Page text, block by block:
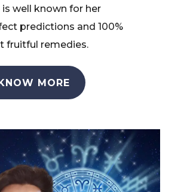
is well known for her
predictions and 100%
fruitful remedies.
MORE